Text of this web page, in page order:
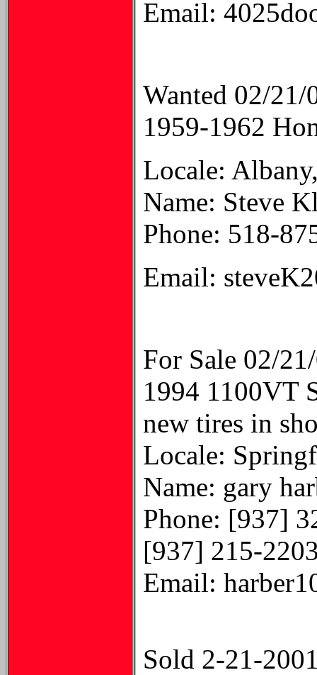
Email:
Wanted 02/21/
1959-1962
Locale:
Name: Steve
Phone: 518-
Email:
For Sale 02/
1994 1100VT
new tires in
Locale:
Name: gary
Phone: [937]
[937] 215-
Email:
Sold 2-21-